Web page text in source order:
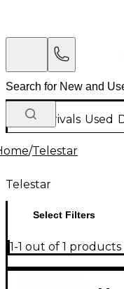
New Arrivals Used
/Telestar
Telestar
Select Filters
1-1 out of 1 products